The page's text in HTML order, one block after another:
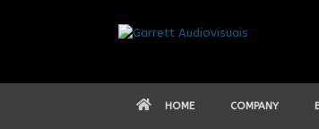
HOME COMPANY